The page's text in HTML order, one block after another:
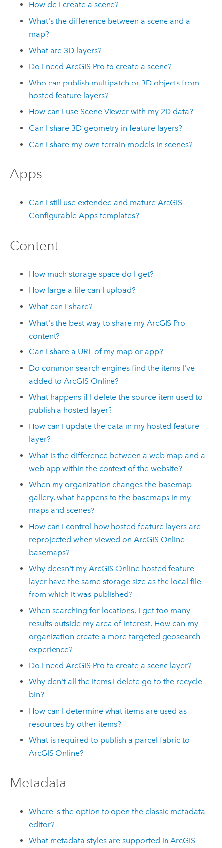
How do I create a scene?
What's the difference between a scene and a
map?
What are 3D layers?
Do I needArcGIS Pro to create a scene?
Who can publish multipatch or 3D objects from
hosted feature layers?
How can I use Scene Viewer with my 2D data?
Can I share 3D geometry in feature layers?
Can I share my own terrain models in scenes?
Apps
Can I still use extended and matureArcGIS
Configurable Apps templates?
Content
How much storage space do I get?
How large a file can I upload?
What can I share?
What's the best way to share myArcGIS Pro
content?
Can I share a URL of my map or app?
Do common search engines find the items I've
added toArcGIS Online?
What happens if I delete the source item used to
publish a hosted layer?
How can I update the data in my hosted feature
layer?
What is the difference between a web map and a
web app within the context of the website?
When my organization changes the basemap
gallery, what happens to the basemaps in my
maps and scenes?
How can I control how hosted feature layers are
reprojected when viewed onArcGIS Online
basemaps?
Why doesn't myArcGIS Online hosted feature
layer have the same storage size as the local file
from which it was published?
When searching for locations, I get too many
results outside my area of interest. How can my
organization create a more targeted geosearch
experience?
Do I needArcGIS Pro to create a scene layer?
Why don't all the items I delete go to the recycle
bin?
How can I determine what items are used as
resources by other items?
What is required to publish a parcel fabric to
ArcGIS Online?
Metadata
Where is the option to open the classic metadata
editor?
What metadata styles are supported inArcGIS